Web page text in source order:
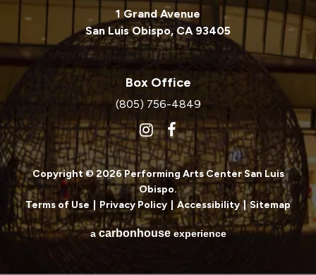
1 Grand Avenue
San Luis Obispo, CA 93405
Box Office
(805) 756-4849
Copyright © 2026 Performing Arts Center San Luis
Obispo.
Terms of Use
Privacy Policy Accessibility | Sitemap
a carbon houseexperience